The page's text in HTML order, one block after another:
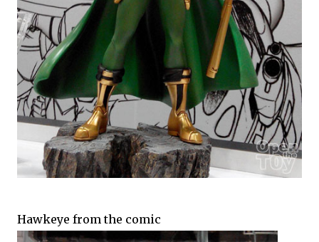
Hawkeye from the comic